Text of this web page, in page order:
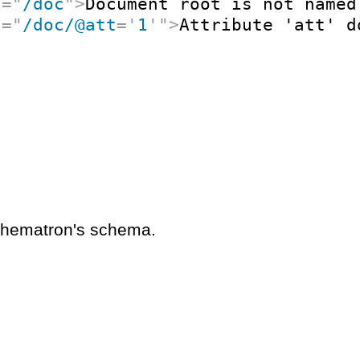
=" /doc/@att= ' 1 ' " >Attribute 'att'
schema.